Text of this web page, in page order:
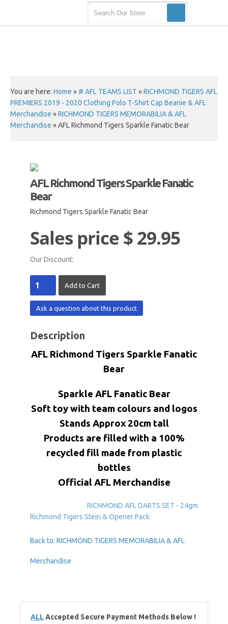
You are here: Home » # AFL TEAMS LIST »RICHMOND TIGERS AFL
PREMIERS 2019 - 2020 Clothing Polo T-Shirt Cap Beanie & AFL
Merchandise »RICHMOND TIGERS MEMORABILIA & AFL
Merchandise »AFL Richmond Tigers Sparkle Fanatic Bear
AFL Richmond Tigers Sparkle Fanatic
Bear
Richmond Tigers Sparkle Fanatic Bear
Sales price$ 29.95
Our Discount:
Ask a question about this product
Description
AFL Richmond Tigers Sparkle Fanatic
Bear
Sparkle AFL Fanatic Bear
Soft toy with team colours and logos
Stands Approx 20cm tall
Products are filled with a 100%
recycled fill made from plastic
bottles
Official AFL Merchandise
RICHMOND AFL DARTS SET - 24gm
Richmond Tigers Stein & Opener Pack
Back to: RICHMOND TIGERS MEMORABILIA & AFL
Merchandise
ALLAccepted Secure Payment Methods Below !